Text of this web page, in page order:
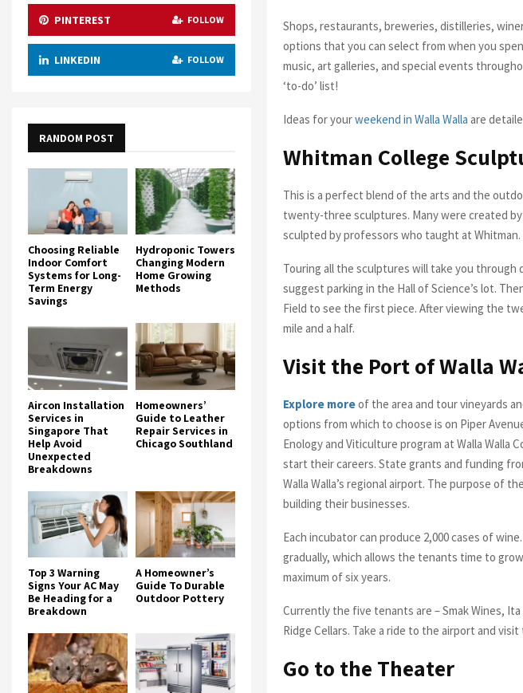
Shops, restaurants, breweries, distilleries,
options that you can select from when you
music, art galleries, and special events
‘to-do’ list!
Ideas for yourweekend in Walla Walla are
Whitman College
This is a perfect blend of the arts and the
twenty-three sculptures. Many were created
sculpted by professors who taught at
Touring all the sculptures will take you
suggest parking in the Hall of Science’s lot.
Field to see the first piece. After viewing the
mile and a half.
Visit the Port of Walla
Explore moreof the area and tour vineyards
options from which to choose is on Piper
Enology and Viticulture program at Walla Walla
start their careers. State grants and funding
Walla Walla’s regional airport. The purpose of
building their businesses.
Each incubator can produce 2,000 cases of
gradually, which allows the tenants time to
maximum of six years.
Currently the five tenants are – Smak Wines,
Ridge Cellars. Take a ride to the airport and
Go to the Theater
PINTEREST FOLLOW
LINKEDIN FOLLOW
RANDOM POST
Choosing Reliable
Indoor Comfort
Systems for Long-
Term Energy
Savings
Hydroponic Towers
Changing Modern
Home Growing
Methods
Aircon Installation
Services in
Singapore That
Help Avoid
Unexpected
Breakdowns
Homeowners’
Guide to Leather
Repair Services in
Chicago Southland
Top 3 Warning
Signs Your AC May
Be Heading for a
Breakdown
A Homeowner’s
Guide To Durable
Outdoor Pottery